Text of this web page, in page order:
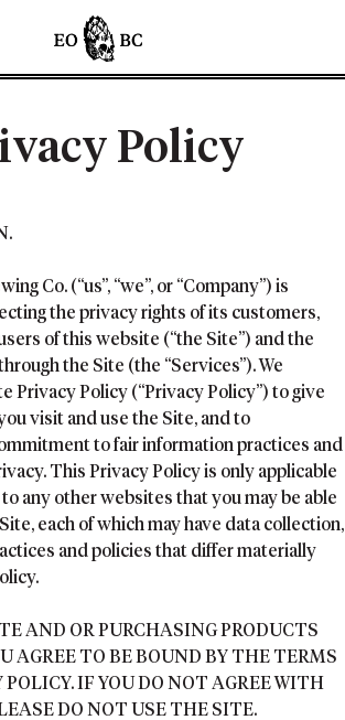
menu
Policy
Co. (“us”, “we”, or “Company”) is
the privacy rights of its customers,
of this website (“the Site”) and the
the Site (the “Services”). We
Privacy Policy (“Privacy Policy”) to give
visit and use the Site, and to
to fair information practices and
This Privacy Policy is only applicable
any other websites that you may be able
each of which may have data collection,
and policies that differ materially
AND OR PURCHASING PRODUCTS
AGREE TO BE BOUND BY THE TERMS
IF YOU DO NOT AGREE WITH
DO NOT USE THE SITE.